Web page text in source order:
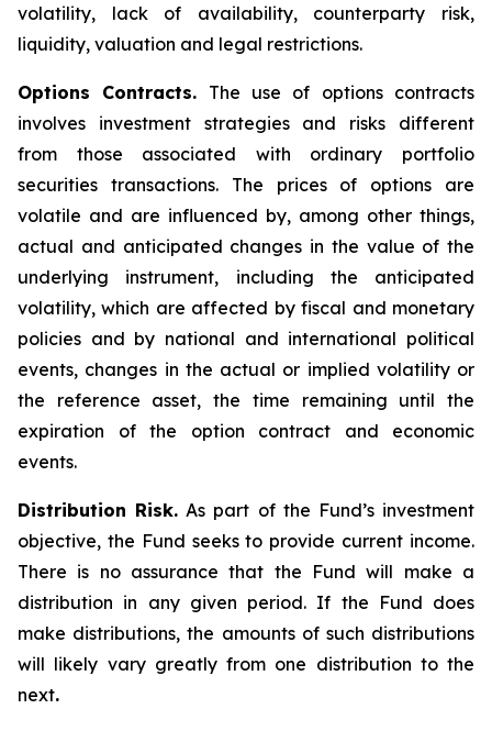
volatility, lack of availability, counterparty risk,
liquidity, valuation and legal restrictions.
Options Contracts. The use of options contracts
involves investment strategies and risks different
from those associated with ordinary portfolio
securities transactions. The prices of options are
volatile and are influenced by, among other things,
actual and anticipated changes in the value of the
underlying instrument, including the anticipated
volatility, which are affected by fiscal and monetary
policies and by national and international political
events, changes in the actual or implied volatility or
the reference asset, the time remaining until the
expiration of the option contract and economic
events.
Distribution Risk. As part of the Fund’s investment
objective, the Fund seeks to provide current income.
There is no assurance that the Fund will make a
distribution in any given period. If the Fund does
make distributions, the amounts of such distributions
will likely vary greatly from one distribution to the
next.